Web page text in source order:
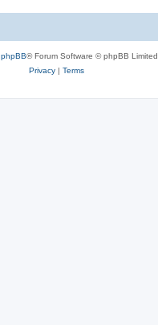
phpBB® Forum Software © phpBB Limited
Privacy| Terms